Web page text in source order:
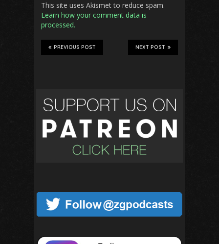
This site uses Akismet to reduce spam.
Learn how your comment data is
processed.
NEXT POST
PREVIOUS POST